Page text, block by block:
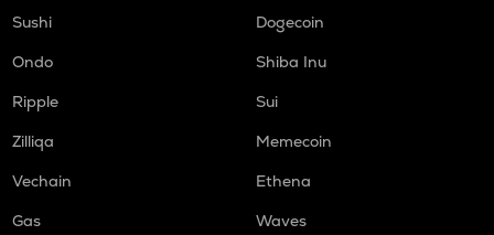
Sushi
Dogecoin
Ondo
Shiba Inu
Ripple
Sui
Zilliqa
Memecoin
Vechain
Ethena
Gas
Waves